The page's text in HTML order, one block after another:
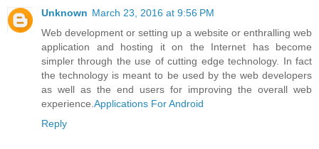
Unknown March 23, 2016 at 9:56 PM
Web development or setting up a website or enthralling web
application and hosting it on the Internet has become
simpler through the use of cutting edge technology. In fact
the technology is meant to be used by the web developers
as well as the end users for improving the overall web
experience. Applications For Android
Reply